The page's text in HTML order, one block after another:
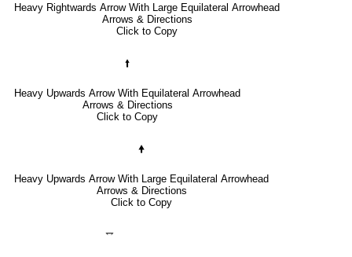
Heavy Rightwards Arrow With Large Equilateral Arrowhead
Arrows & Directions
Click to Copy
🠙
Heavy Upwards Arrow With Equilateral Arrowhead
Arrows & Directions
Click to Copy
🠝
Heavy Upwards Arrow With Large Equilateral Arrowhead
Arrows & Directions
Click to Copy
⥐